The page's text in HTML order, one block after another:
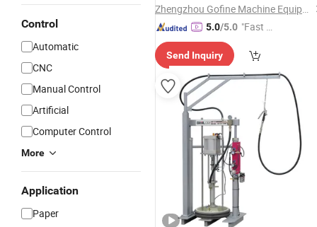
Control
Automatic
CNC
Manual Control
Artificial
Computer Control
More
Application
Paper
Zhengzhou Gofine Machine Equipment Co., Ltd.
5.0/5.0 "Fast D
Send Inquiry